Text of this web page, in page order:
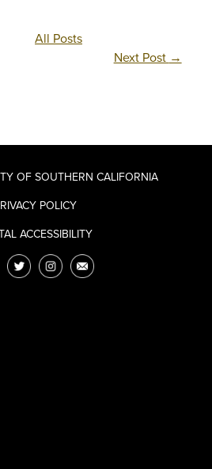
All Posts
Next Post →
OF SOUTHERN CALIFORNIA
POLICY
ACCESSIBILITY